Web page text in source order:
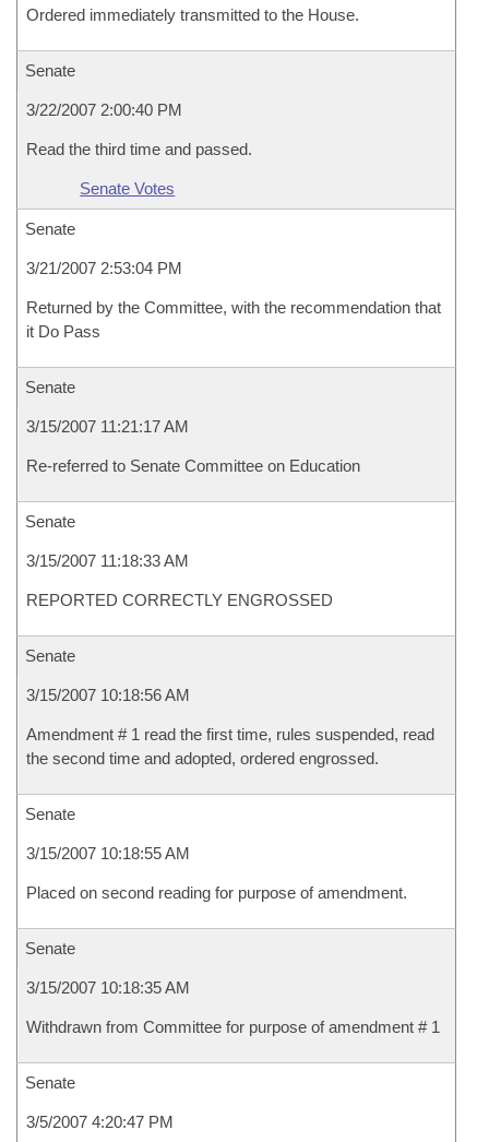
Ordered immediately transmitted to the House.
Senate
3/22/2007 2:00:40 PM
Read the third time and passed.
Senate Votes
Senate
3/21/2007 2:53:04 PM
Returned by the Committee, with the recommendation that
it Do Pass
Senate
3/15/2007 11:21:17 AM
Re-referred to Senate Committee on Education
Senate
3/15/2007 11:18:33 AM
REPORTED CORRECTLY ENGROSSED
Senate
3/15/2007 10:18:56 AM
Amendment # 1 read the first time, rules suspended, read
the second time and adopted, ordered engrossed.
Senate
3/15/2007 10:18:55 AM
Placed on second reading for purpose of amendment.
Senate
3/15/2007 10:18:35 AM
Withdrawn from Committee for purpose of amendment # 1
Senate
3/5/2007 4:20:47 PM